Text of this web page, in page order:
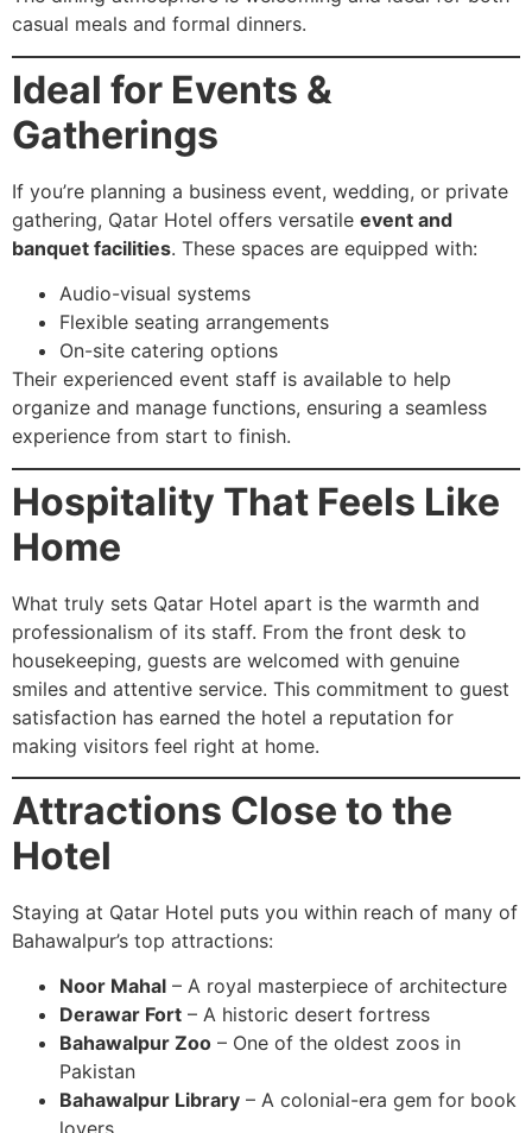
casual meals and formal dinners.
Ideal for Events &
Gatherings
If you’re planning a business event, wedding, or private
gathering, Qatar Hotel offers versatile event and
banquet facilities. These spaces are equipped with:
Audio-visual systems
Flexible seating arrangements
On-site catering options
Their experienced event staff is available to help
organize and manage functions, ensuring a seamless
experience from start to finish.
Hospitality That Feels Like
Home
What truly sets Qatar Hotel apart is the warmth and
professionalism of its staff. From the front desk to
housekeeping, guests are welcomed with genuine
smiles and attentive service. This commitment to guest
satisfaction has earned the hotel a reputation for
making visitors feel right at home.
Attractions Close to the
Hotel
Staying at Qatar Hotel puts you within reach of many of
Bahawalpur’s top attractions:
Noor Mahal – A royal masterpiece of architecture
Derawar Fort – A historic desert fortress
Bahawalpur Zoo – One of the oldest zoos in
Pakistan
Bahawalpur Library – A colonial-era gem for book